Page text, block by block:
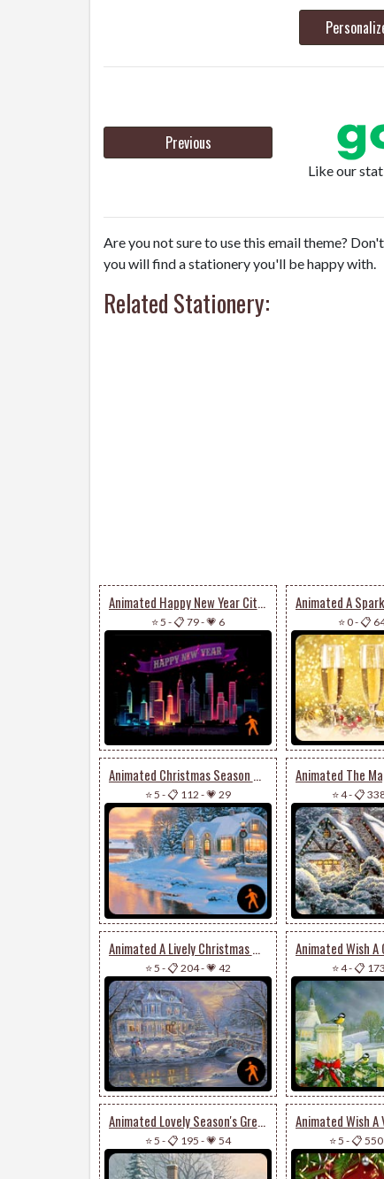
Previous
Like our
Are you not sure to use this email theme?
you will find a stationery you'll be happy with.
Related Stationery:
Animated Happy New Year City Fireworks
⭐ 5 -📋 79-💗 6 ⭐ 0-📋
Animated Christmas Season Of Happiness & Joy
⭐ 5 -📋 112 -💗 29 ⭐ 4-📋
Animated A Lively Christmas Wish
⭐ 5 -📋 204-💗 42 ⭐ 4-📋 173
Animated Lovely Season's Greetings Card
⭐ 5 -📋 195 -💗 54 ⭐ 5 -📋 550